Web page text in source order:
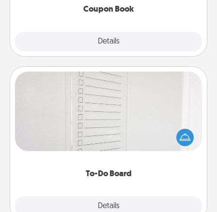
Coupon Book
Details
To-Do Board
Details
To-Do Board
Nothing speaks to an Acts of Service person more
than a "To-Do" list—here's one you can gift!
Encourage your loved one to write down their
heart's desires, and then commit to do all you can